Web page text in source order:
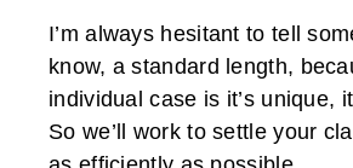
I’m always hesitant to tell
know, a standard length,
individual case is it’s unique,
So we’ll work to settle your